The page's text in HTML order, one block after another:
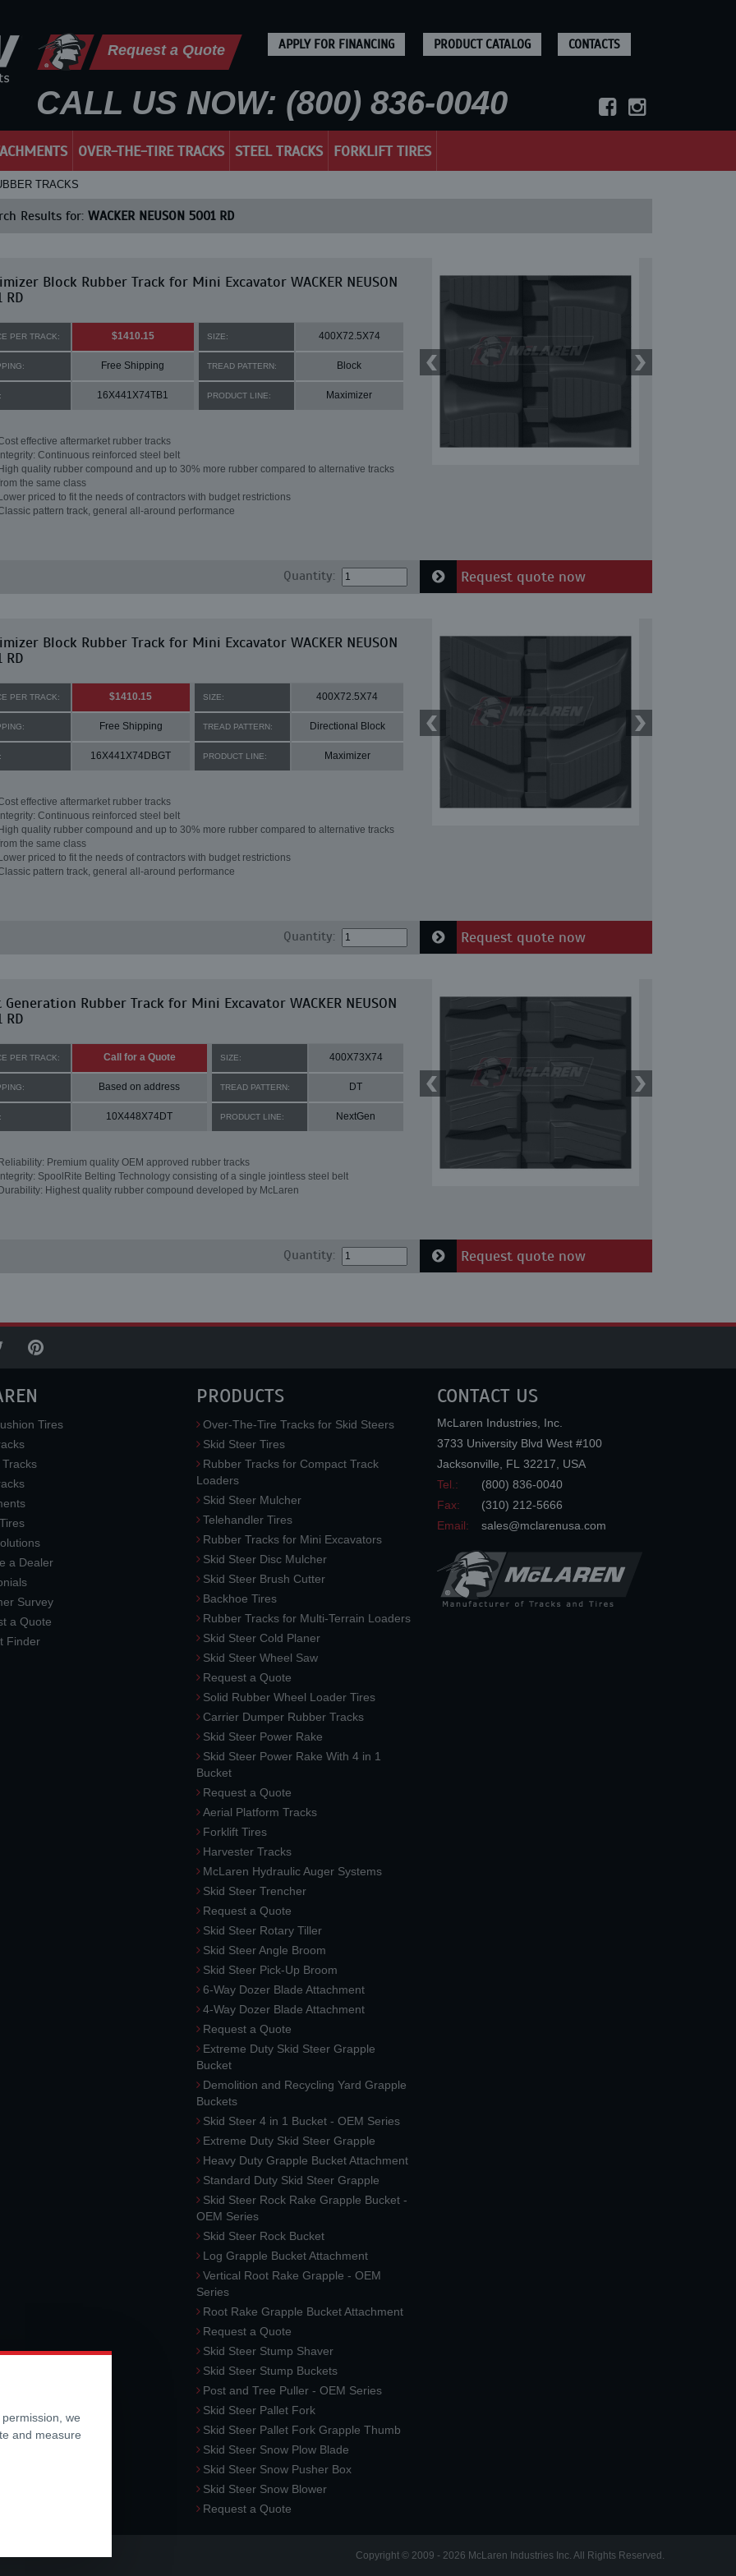
Request a Quote APPLY FOR FINANCING PRODUCT CATALOG CONTACTS
CALL US NOW: (800) 836-0040
OVER-THE-TIRE TRACKS STEEL TRACKS FORKLIFT TIRES
TRACKS
Results for: WACKER NEUSON 5001 RD
Block Rubber Track for Mini Excavator WACKER NEUSON
RD
PER TRACK: $1410.15 SIZE: 400X72.5X74
Free Shipping TREAD PATTERN: Block
16X441X74TB1 PRODUCT LINE: Maximizer
effective aftermarket rubber tracks
Integrity: Continuous reinforced steel belt
High quality rubber compound and up to 30% more rubber compared to alternative tracks
the same class
Lower priced to fit the needs of contractors with budget restrictions
pattern track, general all-around performance
Quantity: Request quote now
Block Rubber Track for Mini Excavator WACKER NEUSON
RD
PER TRACK: $1410.15 SIZE: 400X72.5X74
Free Shipping TREAD PATTERN: Directional Block
16X441X74DBGT PRODUCT LINE: Maximizer
effective aftermarket rubber tracks
Integrity: Continuous reinforced steel belt
High quality rubber compound and up to 30% more rubber compared to alternative tracks
the same class
Lower priced to fit the needs of contractors with budget restrictions
pattern track, general all-around performance
Quantity: Request quote now
Generation Rubber Track for Mini Excavator WACKER NEUSON
RD
PER TRACK: Call for a Quote SIZE: 400X73X74
Based on address TREAD PATTERN: DT
10X448X74DT PRODUCT LINE: NextGen
Reliability: Premium quality OEM approved rubber tracks
Integrity: SpoolRite Belting Technology consisting of a single jointless steel belt
Durability: Highest quality rubber compound developed by McLaren
Quantity: Request quote now
Tires
a Dealer
Survey
a Quote
Finder
PRODUCTS
Over-The-Tire Tracks for Skid Steers
Skid Steer Tires
Rubber Tracks for Compact Track
Loaders
Skid Steer Mulcher
Telehandler Tires
Rubber Tracks for Mini Excavators
Skid Steer Disc Mulcher
Skid Steer Brush Cutter
Backhoe Tires
Rubber Tracks for Multi-Terrain Loaders
Skid Steer Cold Planer
Skid Steer Wheel Saw
Request a Quote
Solid Rubber Wheel Loader Tires
Carrier Dumper Rubber Tracks
Skid Steer Power Rake
Skid Steer Power Rake With 4 in 1
Bucket
Request a Quote
Aerial Platform Tracks
Forklift Tires
Harvester Tracks
McLaren Hydraulic Auger Systems
Skid Steer Trencher
Request a Quote
Skid Steer Rotary Tiller
Skid Steer Angle Broom
Skid Steer Pick-Up Broom
6-Way Dozer Blade Attachment
4-Way Dozer Blade Attachment
Request a Quote
Extreme Duty Skid Steer Grapple
Bucket
Demolition and Recycling Yard Grapple
Buckets
Skid Steer 4 in 1 Bucket - OEM Series
Extreme Duty Skid Steer Grapple
Heavy Duty Grapple Bucket Attachment
Standard Duty Skid Steer Grapple
Skid Steer Rock Rake Grapple Bucket -
OEM Series
Skid Steer Rock Bucket
Log Grapple Bucket Attachment
Vertical Root Rake Grapple - OEM
Series
Root Rake Grapple Bucket Attachment
Request a Quote
Skid Steer Stump Shaver
Skid Steer Stump Buckets
Post and Tree Puller - OEM Series
Skid Steer Pallet Fork
Skid Steer Pallet Fork Grapple Thumb
Skid Steer Snow Plow Blade
Skid Steer Snow Pusher Box
Skid Steer Snow Blower
Request a Quote
CONTACT US
McLaren Industries, Inc.
3733 University Blvd West #100
Jacksonville
FL 32217
USA
Tel.:
(800) 836-0040
Fax:
(310) 212-5666
Email:
sales@mclarenusa.com
Copyright © 2009 - 2026 McLaren Industries Inc. All Rights Reserved.
we
and measure